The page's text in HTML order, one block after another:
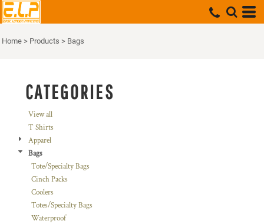
Home > Products > Bags
CATEGORIES
View all
T Shirts
Apparel
Bags
Tote/Specialty Bags
Cinch Packs
Coolers
Totes/Specialty Bags
Waterproof
Default